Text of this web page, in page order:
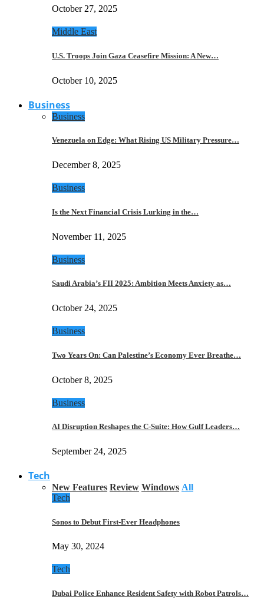
October 27, 2025
Middle East
U.S. Troops Join Gaza Ceasefire Mission: A New…
October 10, 2025
Business
Business
Venezuela on Edge: What Rising US Military Pressure…
December 8, 2025
Business
Is the Next Financial Crisis Lurking in the…
November 11, 2025
Business
Saudi Arabia’s FII 2025: Ambition Meets Anxiety as…
October 24, 2025
Business
Two Years On: Can Palestine’s Economy Ever Breathe…
October 8, 2025
Business
AI Disruption Reshapes the C-Suite: How Gulf Leaders…
September 24, 2025
Tech
New Features Review Windows All
Tech
Sonos to Debut First-Ever Headphones
May 30, 2024
Tech
Dubai Police Enhance Resident Safety with Robot Patrols…